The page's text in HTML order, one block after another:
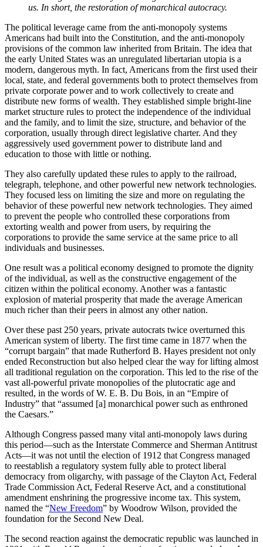
us. In short, the restoration of monarchical autocracy.
The political leverage came from the anti-monopoly systems
Americans had built into the Constitution, and the anti-monopoly
provisions of the common law inherited from Britain. The idea that
the early United States was an unregulated libertarian utopia is a
modern, dangerous myth. In fact, Americans from the first used their
local, state, and federal governments both to protect themselves from
private corporate power and to work collectively to create and
distribute new forms of wealth. They established simple bright-line
market structure rules to protect the independence of the individual
and the family, and to limit the size, structure, and behavior of the
corporation, usually through direct legislative charter. And they
aggressively used government power to distribute land and
education to those with little or nothing.
They also carefully updated these rules to apply to the railroad,
telegraph, telephone, and other powerful new network technologies.
They focused less on limiting the size and more on regulating the
behavior of these powerful new network technologies. They aimed
to prevent the people who controlled these corporations from
extorting wealth and power from users, by requiring the
corporations to provide the same service at the same price to all
individuals and businesses.
One result was a political economy designed to promote the dignity
of the individual, as well as the constructive engagement of the
citizen within the political economy. Another was a fantastic
explosion of material prosperity that made the average American
much richer than their peers in almost any other nation.
Over these past 250 years, private autocrats twice overturned this
American system of liberty. The first time came in 1877 when the
“corrupt bargain” that made Rutherford B. Hayes president not only
ended Reconstruction but also helped clear the way for lifting almost
all traditional regulation on the corporation. This led to the rise of the
vast all-powerful private monopolies of the plutocratic age and
resulted, in the words of W. E. B. Du Bois, in an “Empire of
Industry” that “assumed [a] monarchical power such as enthroned
the Caesars.”
Although Congress passed many vital anti-monopoly laws during
this period—such as the Interstate Commerce and Sherman Antitrust
Acts—it was not until the election of 1912 that Congress managed
to reestablish a regulatory system fully able to protect liberal
democracy from oligarchy, with passage of the Clayton Act, Federal
Trade Commission Act, Federal Reserve Act, and a constitutional
amendment enshrining the progressive income tax. This system,
named the “New Freedom” by Woodrow Wilson, provided the
foundation for the Second New Deal.
The second reaction against the democratic republic was launched in